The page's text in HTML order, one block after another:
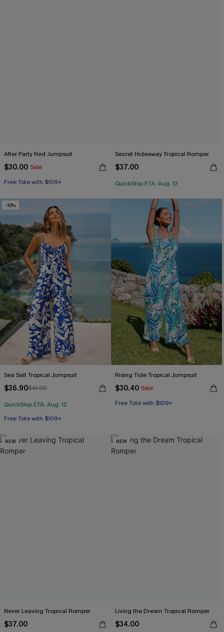
After Party Red Jumpsuit
$30.00 Sale
Free Tote with $109+
Secret Hideaway Tropical Romper
$37.00
QuickShip ETA: Aug. 12
-10%
Sea Salt Tropical Jumpsuit
$36.90$41.00
QuickShip ETA: Aug. 12
Free Tote with $109+
Rising Tide Tropical Jumpsuit
$30.40 Sale
Free Tote with $109+
NEW
Never Leaving Tropical Romper
$37.00
NEW
Living the Dream Tropical Romper
$34.00